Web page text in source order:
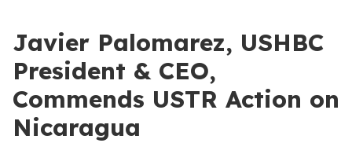
Javier Palomarez, USHBC
President & CEO,
Commends USTR Action on
Nicaragua